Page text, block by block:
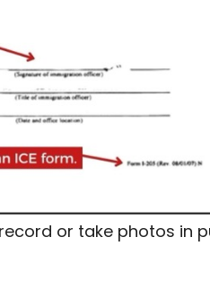
or take photos in